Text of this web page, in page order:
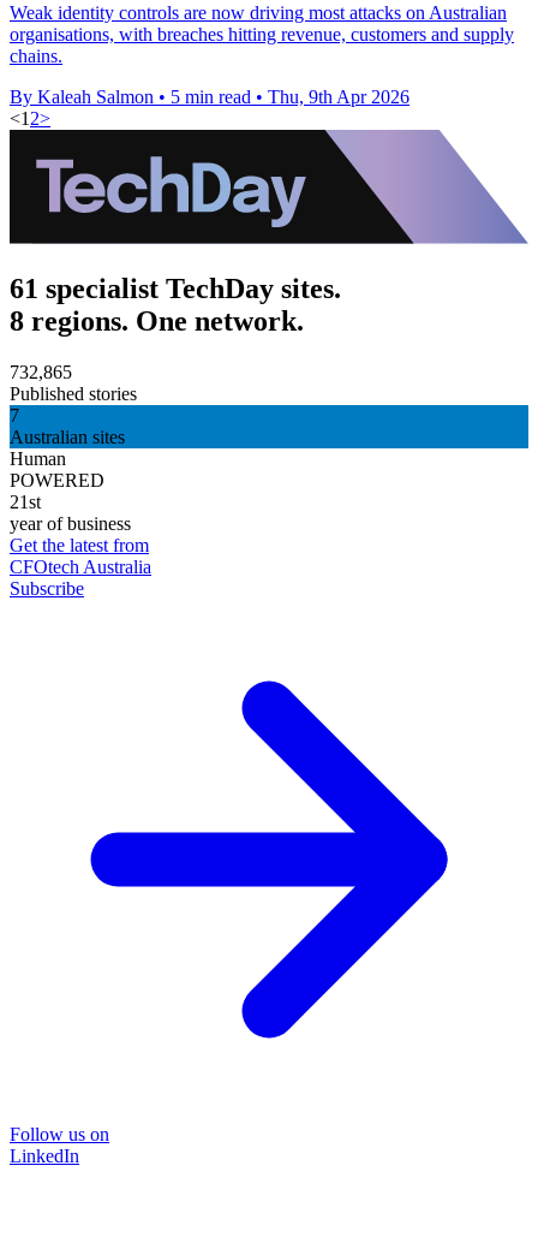
Weak identity controls are now driving most attacks on Australian
organisations, with breaches hitting revenue, customers and supply
chains.
By Kaleah Salmon • 5 min read • Thu, 9th Apr 2026
<1 2>
61 specialist TechDay sites.
8 regions. One network.
732,865
Published stories
7
Australian sites
Human
POWERED
21st
year of business
Get the latest from
CFOtech Australia
Subscribe
Follow us on
LinkedIn